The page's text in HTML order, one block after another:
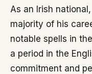
As an Irish
majority of his
notable spells in
a period in the
commitment and